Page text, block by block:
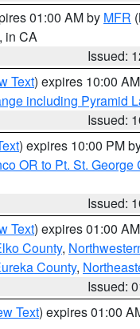
01:00 AM by MFR
, in CA
Issued:
Text) expires 10:00
including Pyramid
Issued:
) expires 10:00 PM
OR to Pt. St. George
Issued:
Text) expires 01:00
County,
County,
Issued:
Text) expires 01:00